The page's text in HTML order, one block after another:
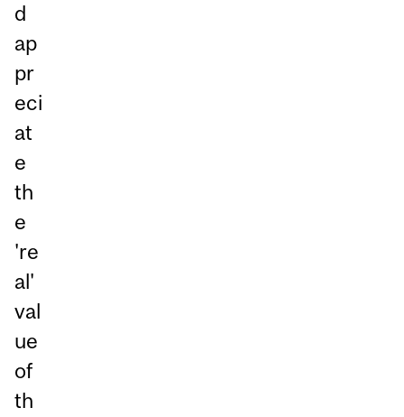
d
ap
pr
eci
at
e
th
e
're
al'
val
ue
of
th